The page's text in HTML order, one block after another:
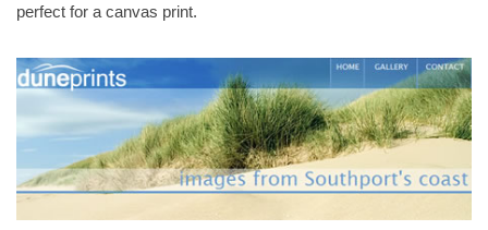
perfect for a canvas print.